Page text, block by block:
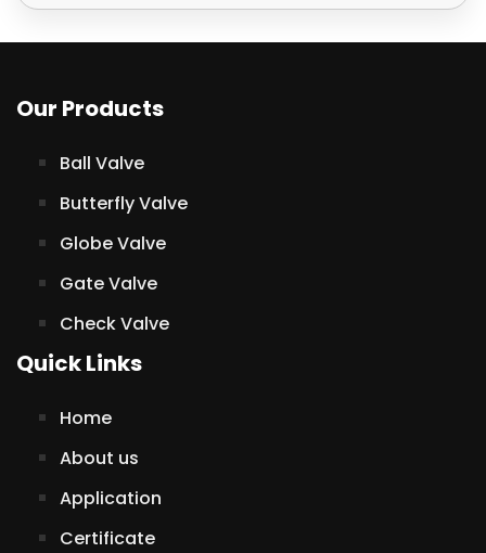
Our Products
Ball Valve
Butterfly Valve
Globe Valve
Gate Valve
Check Valve
Quick Links
Home
About us
Application
Certificate